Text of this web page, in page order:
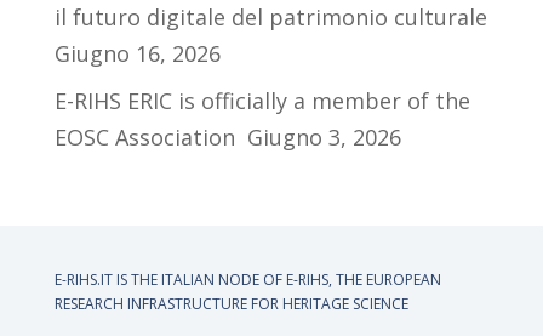
il futuro digitale del patrimonio culturale
Giugno 16, 2026
E-RIHS ERIC is officially a member of the
EOSC Association Giugno 3, 2026
E-RIHS.IT IS THE ITALIAN NODE OF E-RIHS, THE EUROPEAN
RESEARCH INFRASTRUCTURE FOR HERITAGE SCIENCE